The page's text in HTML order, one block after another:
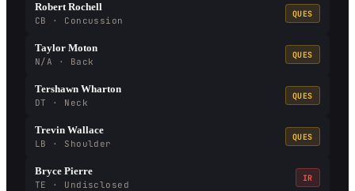
Robert Rochell
CB · Concussion
QUES
Taylor Moton
N/A · Back
QUES
Tershawn Wharton
DT · Neck
QUES
Trevin Wallace
LB · Shoulder
QUES
Bryce Pierre
TE · Undisclosed
IR